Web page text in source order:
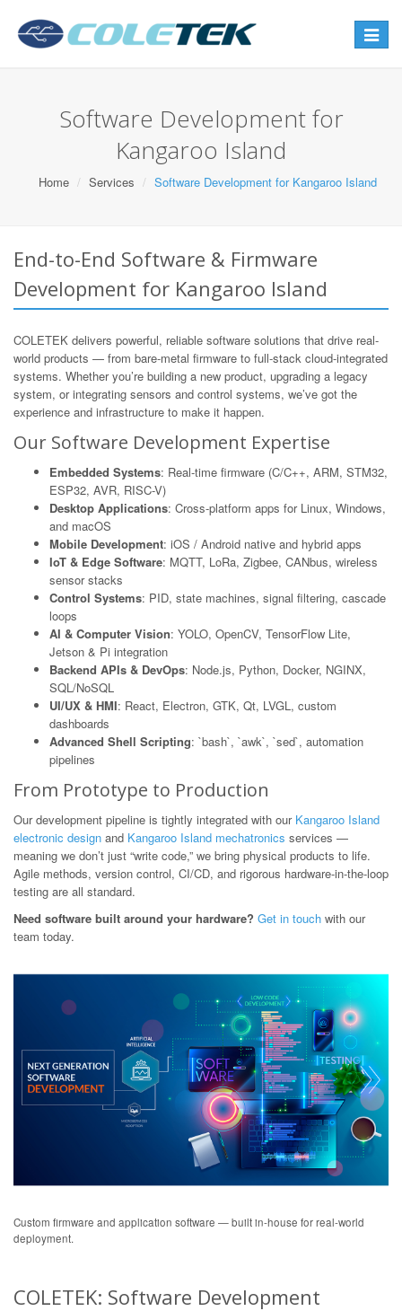
Toggle
Software Development for
Kangaroo Island
Home Services Software Development for Kangaroo Island
End-to-End Software & Firmware
Development for Kangaroo Island
COLETEK delivers powerful, reliable software solutions that drive real-
world products — from bare-metal firmware to full-stack cloud-integrated
systems. Whether you’re building a new product, upgrading a legacy
system, or integrating sensors and control systems, we’ve got the
experience and infrastructure to make it happen.
Our Software Development Expertise
Embedded Systems: Real-time firmware (C/C++, ARM, STM32,
ESP32, AVR, RISC-V)
Desktop Applications: Cross-platform apps for Linux, Windows,
and macOS
Mobile Development: iOS / Android native and hybrid apps
IoT & Edge Software: MQTT, LoRa, Zigbee, CANbus, wireless
sensor stacks
Control Systems: PID, state machines, signal filtering, cascade
loops
AI & Computer Vision: YOLO, OpenCV, TensorFlow Lite,
Jetson & Pi integration
Backend APIs & DevOps: Node.js, Python, Docker, NGINX,
SQL/NoSQL
UI/UX & HMI: React, Electron, GTK, Qt, LVGL, custom
dashboards
Advanced Shell Scripting: `bash`, `awk`, `sed`, automation
pipelines
From Prototype to Production
Our development pipeline is tightly integrated with our Kangaroo Island
electronic design and Kangaroo Island mechatronics services —
meaning we don’t just “write code,” we bring physical products to life.
Agile methods, version control, CI/CD, and rigorous hardware-in-the-loop
testing are all standard.
Need software built around your hardware? Get in touch with our
team today.
Custom firmware and application software — built in-house for real-world
deployment.
COLETEK: Software Development